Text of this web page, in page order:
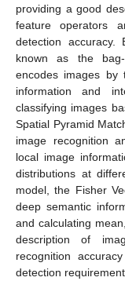
providing a good
feature operators
detection
known as the bag-
encodes images by
information and
classifying images
Spatial Pyramid
image recognition
local image
distributions at
model, the Fisher
deep semantic
and calculating
description of
recognition
detection